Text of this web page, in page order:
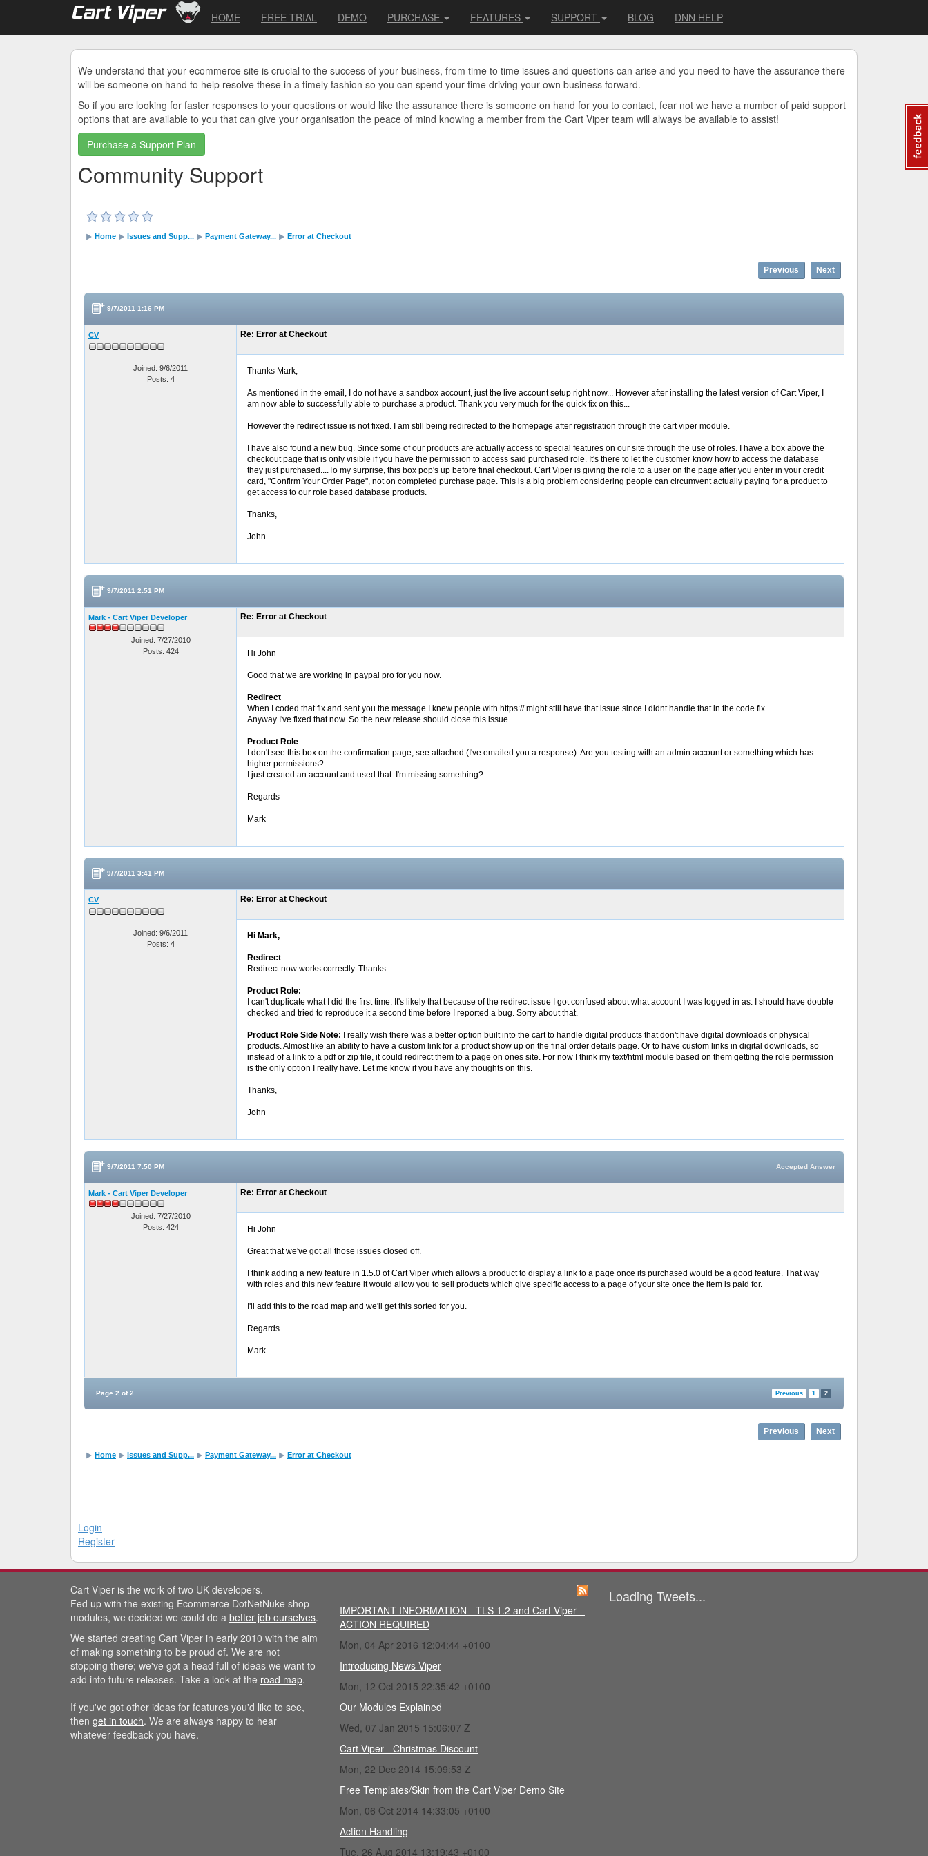
HOME FREE TRIAL DEMO PURCHASE FEATURES SUPPORT BLOG DNN HELP
We understand that your ecommerce site is crucial to the success of your business, from time to time issues and questions can arise and you need to have the assurance there
will be someone on hand to help resolve these in a timely fashion so you can spend your time driving your own business forward.
So if you are looking for faster responses to your questions or would like the assurance there is someone on hand for you to contact, fear not we have a number of paid support
options that are available to you that can give your organisation the peace of mind knowing a member from the Cart Viper team will always be available to assist!
Purchase a Support Plan
Community Support
Home Issues and Supp... Payment Gateway... Error at Checkout
Previous Next
9/7/2011 1:16 PM
CV
Joined: 9/6/2011
Posts: 4
Re: Error at Checkout
Thanks Mark,
As mentioned in the email, I do not have a sandbox account, just the live account setup right now... However after installing the latest version of Cart Viper, I
am now able to successfully able to purchase a product. Thank you very much for the quick fix on this...
However the redirect issue is not fixed. I am still being redirected to the homepage after registration through the cart viper module.
I have also found a new bug. Since some of our products are actually access to special features on our site through the use of roles. I have a box above the
checkout page that is only visible if you have the permission to access said purchased role. It's there to let the customer know how to access the database
they just purchased....To my surprise, this box pop's up before final checkout. Cart Viper is giving the role to a user on the page after you enter in your credit
card, "Confirm Your Order Page", not on completed purchase page. This is a big problem considering people can circumvent actually paying for a product to
get access to our role based database products.
Thanks,
John
9/7/2011 2:51 PM
Mark - Cart Viper Developer
Joined: 7/27/2010
Posts: 424
Re: Error at Checkout
Hi John
Good that we are working in paypal pro for you now.
Redirect
When I coded that fix and sent you the message I knew people with https:// might still have that issue since I didnt handle that in the code fix.
Anyway I've fixed that now. So the new release should close this issue.
Product Role
I don't see this box on the confirmation page, see attached (I've emailed you a response). Are you testing with an admin account or something which has
higher permissions?
I just created an account and used that. I'm missing something?
Regards
Mark
9/7/2011 3:41 PM
CV
Joined: 9/6/2011
Posts: 4
Re: Error at Checkout
Hi Mark,
Redirect
Redirect now works correctly. Thanks.
Product Role:
I can't duplicate what I did the first time. It's likely that because of the redirect issue I got confused about what account I was logged in as. I should have double
checked and tried to reproduce it a second time before I reported a bug. Sorry about that.
Product Role Side Note:
I really wish there was a better option built into the cart to handle digital products that don't have digital downloads or physical
products. Almost like an ability to have a custom link for a product show up on the final order details page. Or to have custom links in digital downloads, so
instead of a link to a pdf or zip file, it could redirect them to a page on ones site. For now I think my text/html module based on them getting the role permission
is the only option I really have. Let me know if you have any thoughts on this.
Thanks,
John
9/7/2011 7:50 PM Accepted Answer
Mark - Cart Viper Developer
Joined: 7/27/2010
Posts: 424
Re: Error at Checkout
Hi John
Great that we've got all those issues closed off.
I think adding a new feature in 1.5.0 of Cart Viper which allows a product to display a link to a page once its purchased would be a good feature. That way
with roles and this new feature it would allow you to sell products which give specific access to a page of your site once the item is paid for.
I'll add this to the road map and we'll get this sorted for you.
Regards
Mark
Page 2 of 2 Previous 1 2
Previous Next
Home Issues and Supp... Payment Gateway... Error at Checkout
Login
Register
Cart Viper is the work of two UK developers.
Fed up with the existing Ecommerce DotNetNuke shop
modules, we decided we could do a better job ourselves.
We started creating Cart Viper in early 2010 with the aim
of making something to be proud of. We are not
stopping there; we've got a head full of ideas we want to
add into future releases. Take a look at the road map.
If you've got other ideas for features you'd like to see,
then get in touch. We are always happy to hear
whatever feedback you have.
IMPORTANT INFORMATION - TLS 1.2 and Cart Viper –
ACTION REQUIRED
Mon, 04 Apr 2016 12:04:44 +0100
Introducing News Viper
Mon, 12 Oct 2015 22:35:42 +0100
Our Modules Explained
Wed, 07 Jan 2015 15:06:07 Z
Cart Viper - Christmas Discount
Mon, 22 Dec 2014 15:09:53 Z
Free Templates/Skin from the Cart Viper Demo Site
Mon, 06 Oct 2014 14:33:05 +0100
Action Handling
Tue, 26 Aug 2014 13:19:43 +0100
Loading Tweets...